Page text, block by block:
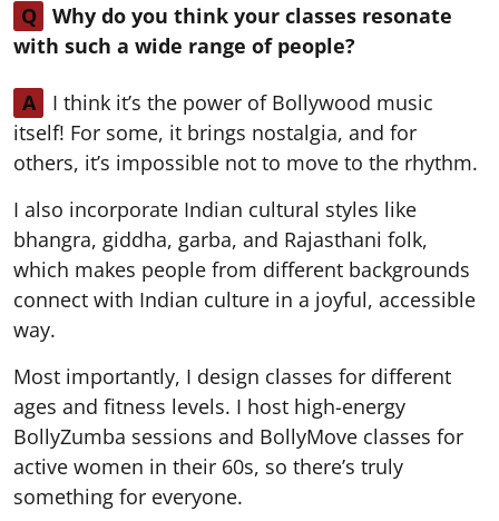
Q
Why do you think your classes resonate
with such a wide range of people?
A
I think it’s the power of Bollywood music
itself! For some, it brings nostalgia, and for
others, it’s impossible not to move to the rhythm.
I also incorporate Indian cultural styles like
bhangra, giddha, garba, and Rajasthani folk,
which makes people from different backgrounds
connect with Indian culture in a joyful, accessible
way.
Most importantly, I design classes for different
ages and fitness levels. I host high-energy
BollyZumba sessions and BollyMove classes for
active women in their 60s, so there’s truly
something for everyone.